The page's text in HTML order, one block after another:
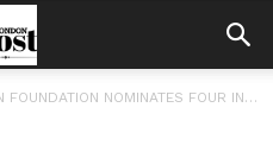
FOUR INSPIRATIONAL YOUNG TENNIS PLAYERS FOR COIN TOSS CEREMONIES...